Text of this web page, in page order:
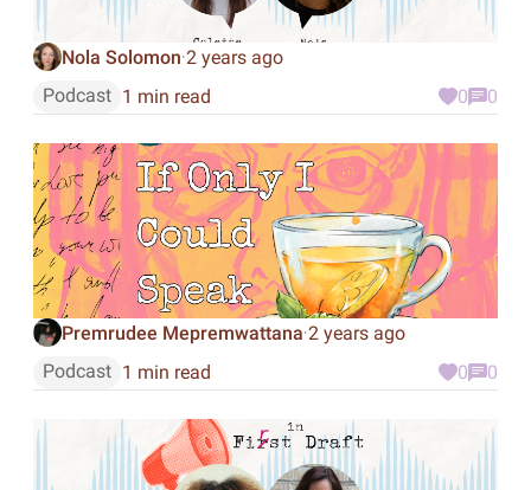
Nola Solomon·2 years ago
Podcast 1 min read 0 0
Premrudee Mepremwattana·2 years ago
Podcast 1 min read 0 0